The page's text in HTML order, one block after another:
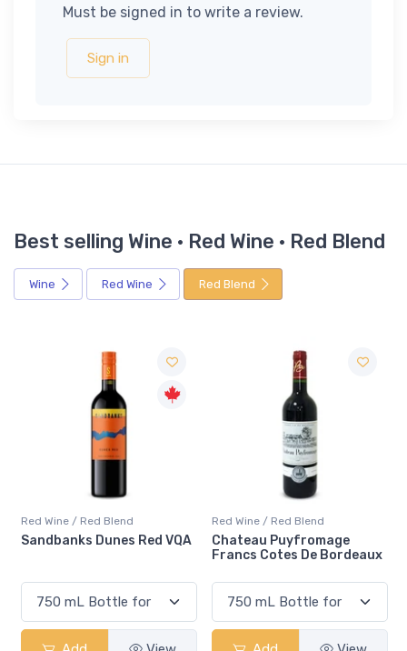
Must be signed in to write a review.
Sign in
Best selling Wine · Red Wine · Red Blend
Wine Red Wine Red Blend
Red Wine / Red Blend
Sandbanks Dunes Red VQA
Red Wine / Red Blend
Chateau Puyfromage
Francs Cotes De Bordeaux